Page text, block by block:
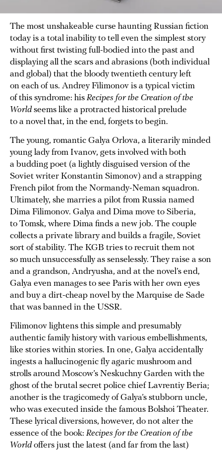
The most unshakeable curse haunting Russian fiction
today is a total inability to tell even the simplest story
without first twisting full-bodied into the past and
displaying all the scars and abrasions (both individual
and global) that the bloody twentieth century left
on each of us. Andrey Filimonov is a typical victim
of this syndrome: his Recipes for the Creation of the
World seems like a protracted historical prelude
to a novel that, in the end, forgets to begin.
The young, romantic Galya Orlova, a literarily minded
young lady from Ivanov, gets involved with both
a budding poet (a lightly disguised version of the
Soviet writer Konstantin Simonov) and a strapping
French pilot from the Normandy-Neman squadron.
Ultimately, she marries a pilot from Russia named
Dima Filimonov. Galya and Dima move to Siberia,
to Tomsk, where Dima finds a new job. The couple
collects a private library and builds a fragile, Soviet
sort of stability. The KGB tries to recruit them not
so much unsuccessfully as senselessly. They raise a son
and a grandson, Andryusha, and at the novel’s end,
Galya even manages to see Paris with her own eyes
and buy a dirt-cheap novel by the Marquise de Sade
that was banned in the USSR.
Filimonov lightens this simple and presumably
authentic family history with various embellishments,
like stories within stories. In one, Galya accidentally
ingests a hallucinogenic fly agaric mushroom and
strolls around Moscow’s Neskuchny Garden with the
ghost of the brutal secret police chief Lavrentiy Beria;
another is the tragicomedy of Galya’s stubborn uncle,
who was executed inside the famous Bolshoi Theater.
These lyrical diversions, however, do not alter the
essence of the book: Recipes for the Creation of the
World offers just the latest (and far from the last)